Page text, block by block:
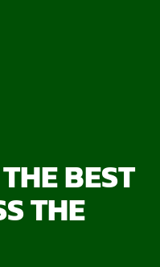
BEST
THE